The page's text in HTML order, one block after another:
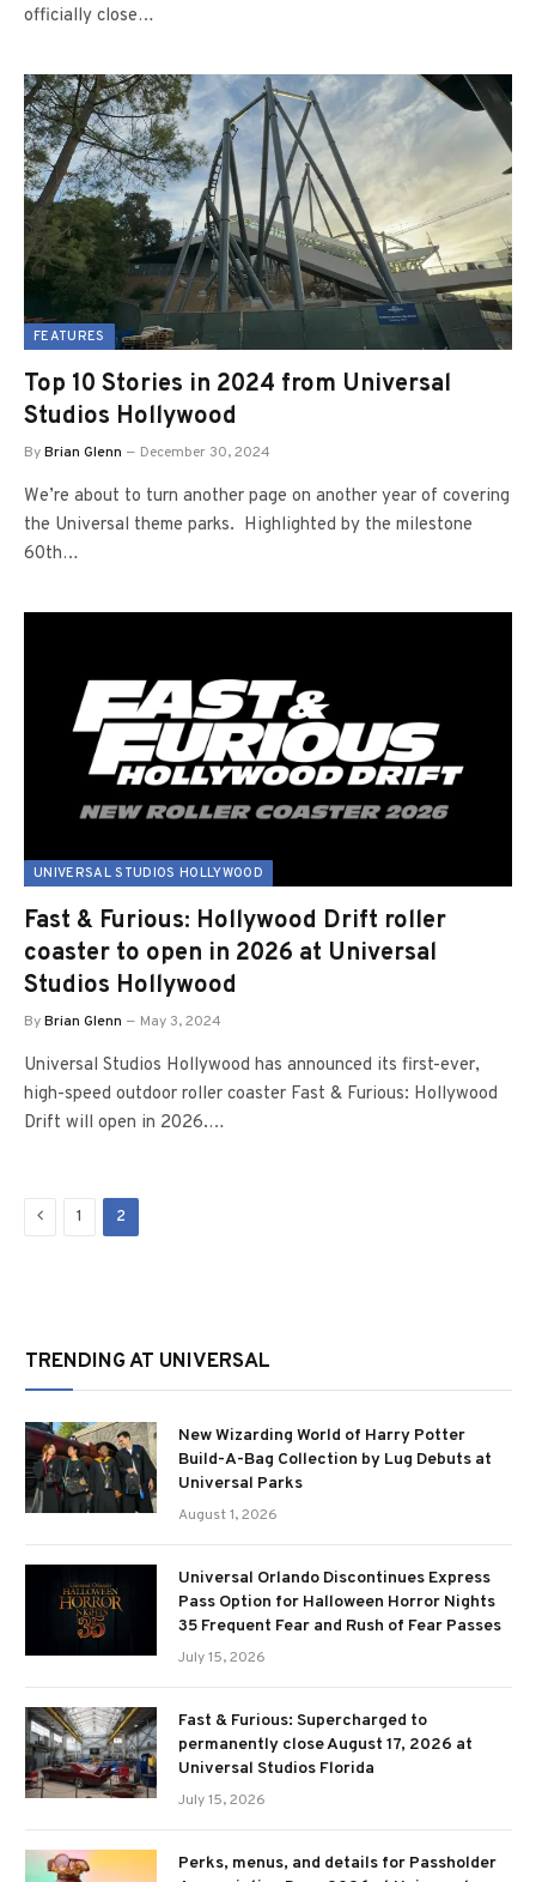
officially close…
FEATURES
Top 10 Stories in 2024 from Universal
Studios Hollywood
ByBrian Glenn December 30, 2024
We’re about to turn another page on another year of covering
the Universal theme parks. Highlighted by the milestone
60th…
UNIVERSAL STUDIOS HOLLYWOOD
Fast & Furious: Hollywood Drift roller
coaster to open in 2026 at Universal
Studios Hollywood
ByBrian Glenn May 3, 2024
Universal Studios Hollywood has announced its first-ever,
high-speed outdoor roller coaster Fast & Furious: Hollywood
Drift will open in 2026.…
Previous
1 2
TRENDING AT UNIVERSAL
New Wizarding World of Harry Potter
Build-A-Bag Collection by Lug Debuts at
Universal Parks
August 1, 2026
Universal Orlando Discontinues Express
Pass Option for Halloween Horror Nights
35 Frequent Fear and Rush of Fear Passes
July 15, 2026
Fast & Furious: Supercharged to
permanently close August 17, 2026 at
Universal Studios Florida
July 15, 2026
Perks, menus, and details for Passholder